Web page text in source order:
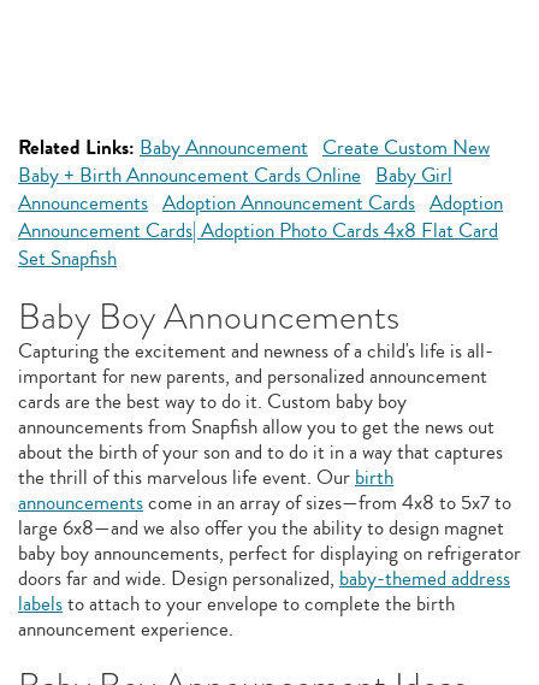
Related Links: Baby Announcement Create Custom New
Baby + Birth Announcement Cards Online Baby Girl
Announcements Adoption Announcement Cards Adoption
Announcement Cards| Adoption Photo Cards 4x8 Flat Card
Set Snapfish
Baby Boy Announcements
Capturing the excitement and newness of a child's life is all-
important for new parents, and personalized announcement
cards are the best way to do it. Custom baby boy
announcements from Snapfish allow you to get the news out
about the birth of your son and to do it in a way that captures
the thrill of this marvelous life event. Ourbirth
announcementscome in an array of sizes—from 4x8 to 5x7 to
large 6x8—and we also offer you the ability to design magnet
baby boy announcements, perfect for displaying on refrigerator
doors far and wide. Design personalized, baby-themed address
labelsto attach to your envelope to complete the birth
announcement experience.